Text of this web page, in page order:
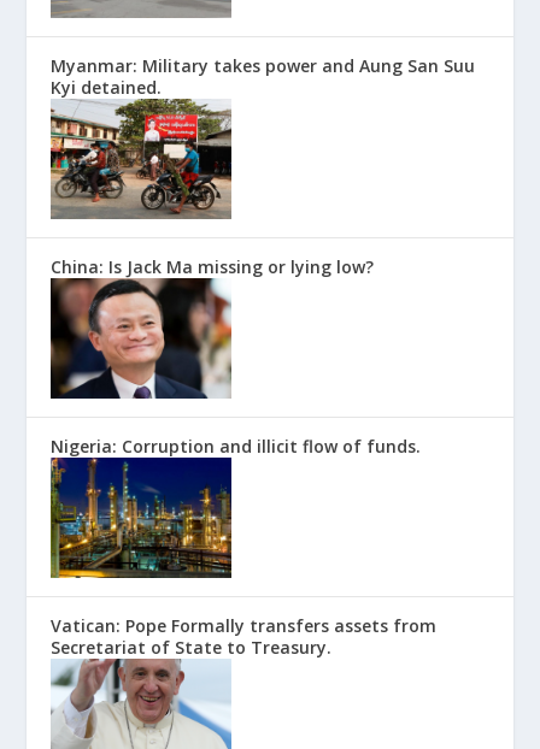
Myanmar: Military takes power and Aung San Suu
Kyi detained.
China: Is Jack Ma missing or lying low?
Nigeria: Corruption and illicit flow of funds.
Vatican: Pope Formally transfers assets from
Secretariat of State to Treasury.